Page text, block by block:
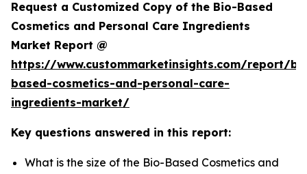
Request a Customized Copy of the Bio-Based
Cosmetics and Personal Care Ingredients
Market Report @
https://www.custommarketinsights.com/report/
based-cosmetics-and-personal-care-
ingredients-market/
Key questions answered in this report:
What is the size of the Bio-Based Cosmetics and